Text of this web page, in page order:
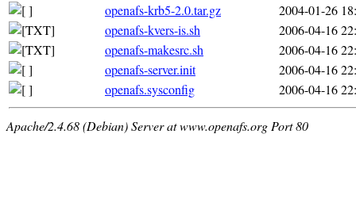
openafs-krb5-2.0.tar.gz
2004-01-26
openafs-kvers-is.sh
2006-04-16
openafs-makesrc.sh
2006-04-16
openafs-server.init
2006-04-16
openafs.sysconfig
2006-04-16
Apache/2.4.68 (Debian) Server at www.openafs.org Port 80